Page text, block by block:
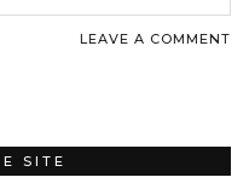
LEAVE A COMMENT
SITE